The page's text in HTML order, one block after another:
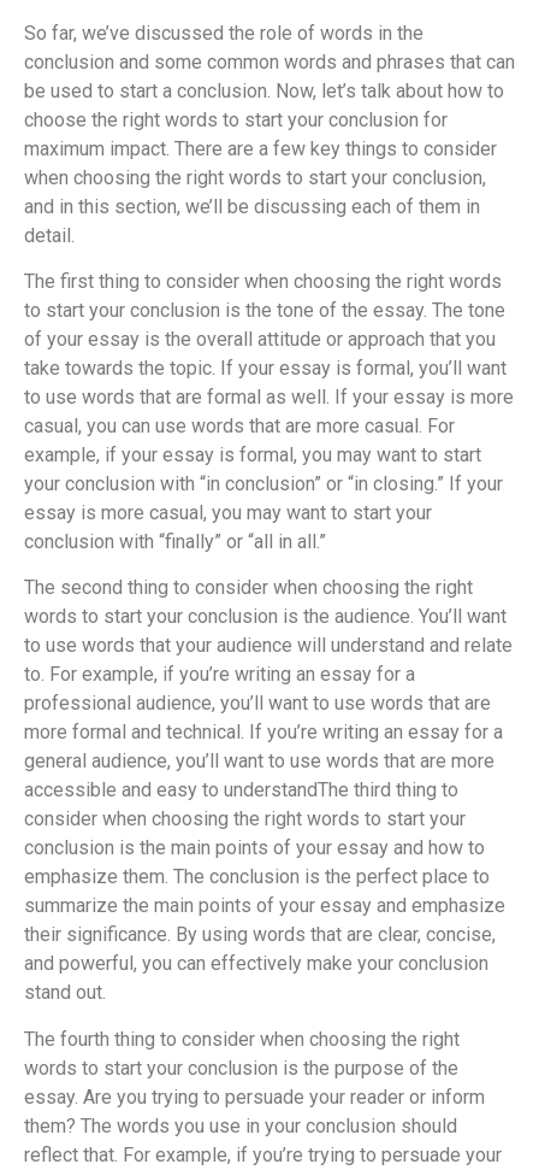
So far, we’ve discussed the role of words in the
conclusion and some common words and phrases that can
be used to start a conclusion. Now, let’s talk about how to
choose the right words to start your conclusion for
maximum impact. There are a few key things to consider
when choosing the right words to start your conclusion,
and in this section, we’ll be discussing each of them in
detail.
The first thing to consider when choosing the right words
to start your conclusion is the tone of the essay. The tone
of your essay is the overall attitude or approach that you
take towards the topic. If your essay is formal, you’ll want
to use words that are formal as well. If your essay is more
casual, you can use words that are more casual. For
example, if your essay is formal, you may want to start
your conclusion with “in conclusion” or “in closing.” If your
essay is more casual, you may want to start your
conclusion with “finally” or “all in all.”
The second thing to consider when choosing the right
words to start your conclusion is the audience. You’ll want
to use words that your audience will understand and relate
to. For example, if you’re writing an essay for a
professional audience, you’ll want to use words that are
more formal and technical. If you’re writing an essay for a
general audience, you’ll want to use words that are more
accessible and easy to understandThe third thing to
consider when choosing the right words to start your
conclusion is the main points of your essay and how to
emphasize them. The conclusion is the perfect place to
summarize the main points of your essay and emphasize
their significance. By using words that are clear, concise,
and powerful, you can effectively make your conclusion
stand out.
The fourth thing to consider when choosing the right
words to start your conclusion is the purpose of the
essay. Are you trying to persuade your reader or inform
them? The words you use in your conclusion should
reflect that. For example, if you’re trying to persuade your